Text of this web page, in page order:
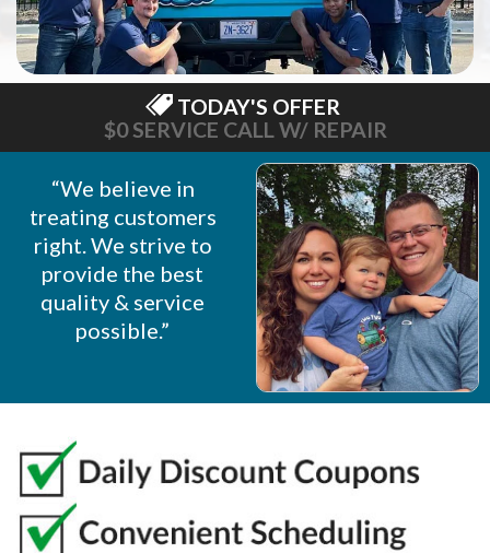
TODAY'S OFFER
$0 SERVICE CALL W/ REPAIR
“We believe in
treating customers
right. We strive to
provide the best
quality & service
possible.”